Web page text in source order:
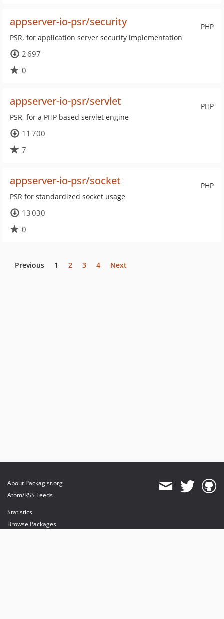
PHP
appserver-io-psr/security
PSR, for application server security implementation
2 697
0
PHP
appserver-io-psr/servlet
PSR, for a PHP based servlet engine
11 700
7
PHP
appserver-io-psr/socket
PSR for standardized socket usage
13 030
0
Previous 1 2 3 4 Next
About Packagist.org
Atom/RSS Feeds
Statistics
Browse Packages